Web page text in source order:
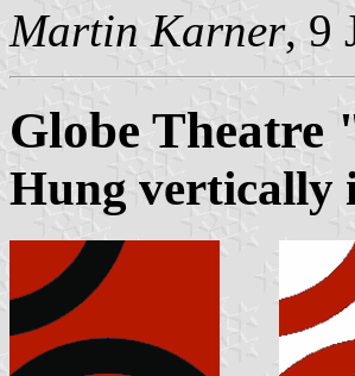
Martin Karner, 9
Globe
Hung vertically